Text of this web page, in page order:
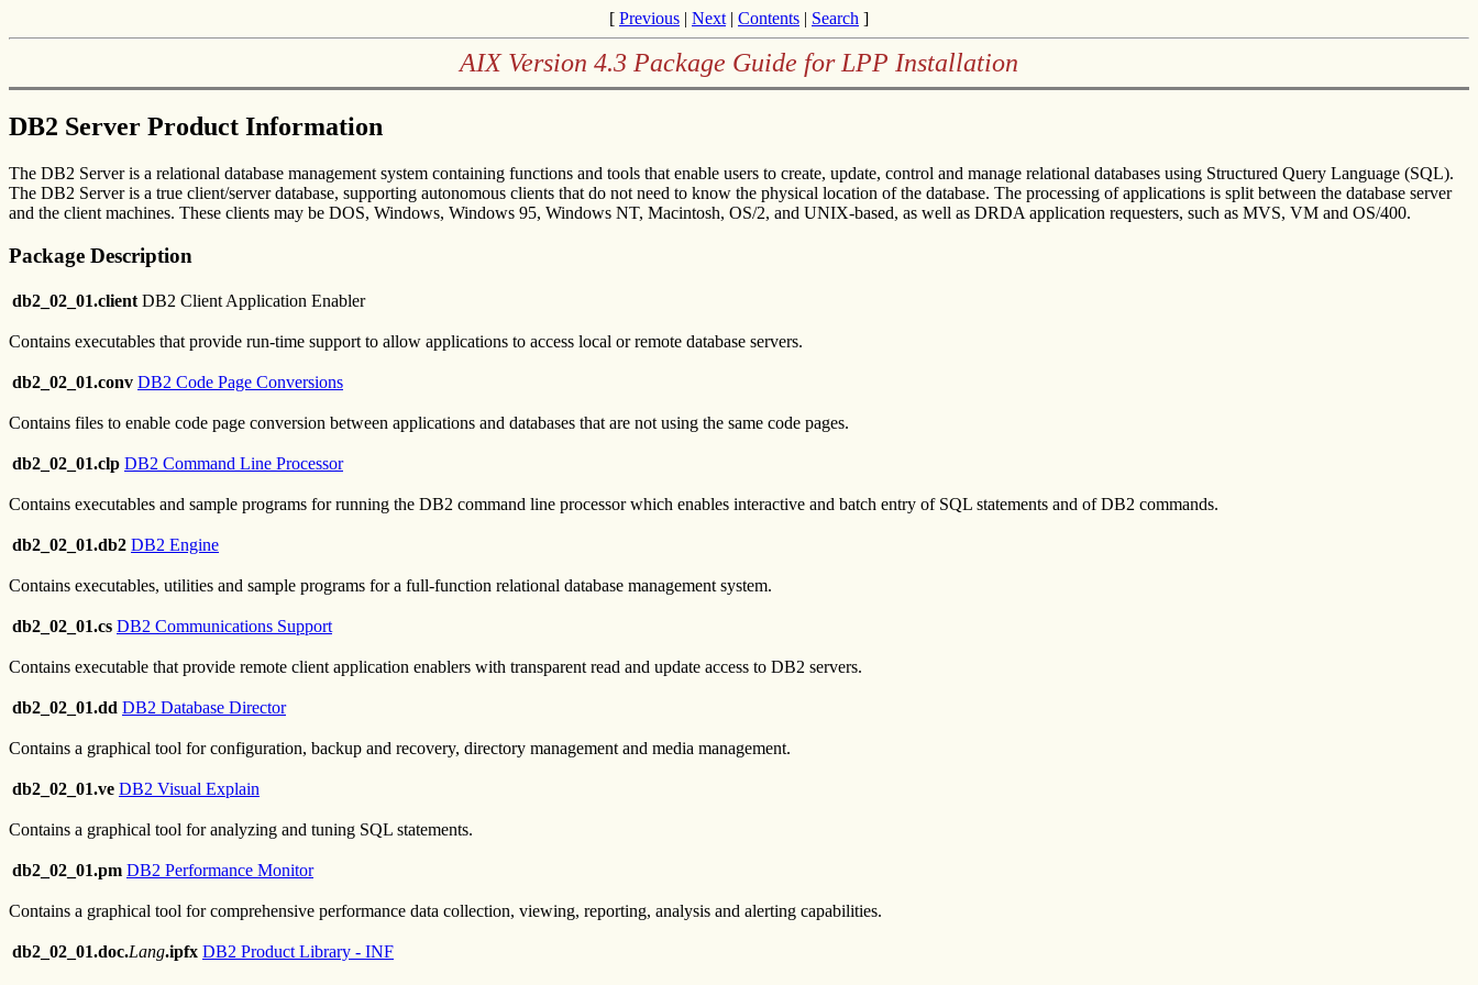
[ Previous | Next | Contents | Search ]
AIX Version 4.3 Package Guide for LPP Installation
DB2 Server Product Information
The DB2 Server is a relational database management system containing functions and tools that enable users to create, update, control and manage relational databases using Structured Query Language (SQL).
The DB2 Server is a true client/server database, supporting autonomous clients that do not need to know the physical location of the database. The processing of applications is split between the database server
and the client machines. These clients may be DOS, Windows, Windows 95, Windows NT, Macintosh, OS/2, and UNIX-based, as well as DRDA application requesters, such as MVS, VM and OS/400.
Package Description
db2_02_01.client DB2 Client Application Enabler
Contains executables that provide run-time support to allow applications to access local or remote database servers.
db2_02_01.conv DB2 Code Page Conversions
Contains files to enable code page conversion between applications and databases that are not using the same code pages.
db2_02_01.clp DB2 Command Line Processor
Contains executables and sample programs for running the DB2 command line processor which enables interactive and batch entry of SQL statements and of DB2 commands.
db2_02_01.db2 DB2 Engine
Contains executables, utilities and sample programs for a full-function relational database management system.
db2_02_01.cs DB2 Communications Support
Contains executable that provide remote client application enablers with transparent read and update access to DB2 servers.
db2_02_01.dd DB2 Database Director
Contains a graphical tool for configuration, backup and recovery, directory management and media management.
db2_02_01.ve DB2 Visual Explain
Contains a graphical tool for analyzing and tuning SQL statements.
db2_02_01.pm DB2 Performance Monitor
Contains a graphical tool for comprehensive performance data collection, viewing, reporting, analysis and alerting capabilities.
db2_02_01.doc.Lang.ipfx DB2 Product Library - INF